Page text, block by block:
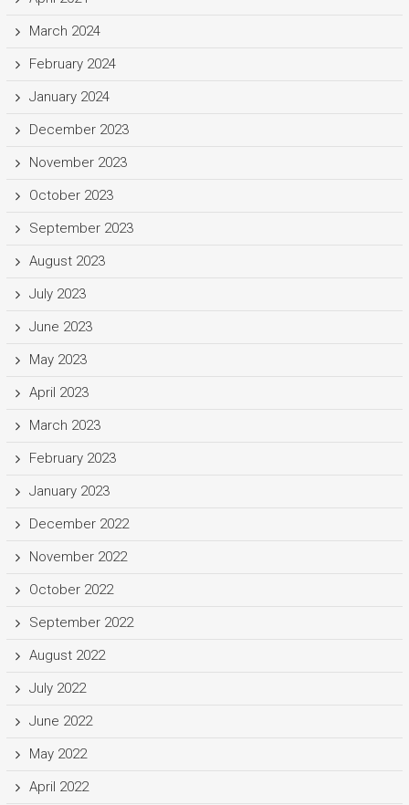
March 2024
February 2024
January 2024
December 2023
November 2023
October 2023
September 2023
August 2023
July 2023
June 2023
May 2023
April 2023
March 2023
February 2023
January 2023
December 2022
November 2022
October 2022
September 2022
August 2022
July 2022
June 2022
May 2022
April 2022